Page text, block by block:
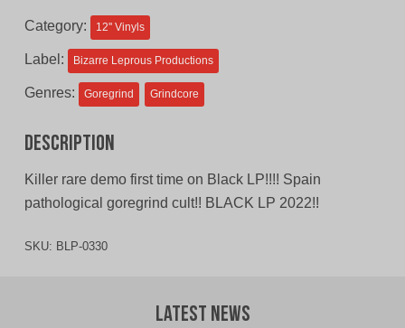
Category: 12'' Vinyls
Label: Bizarre Leprous Productions
Genres: Goregrind Grindcore
Description
Killer rare demo first time on Black LP!!!! Spain
pathological goregrind cult!! BLACK LP 2022!!
SKU: BLP-0330
Latest News